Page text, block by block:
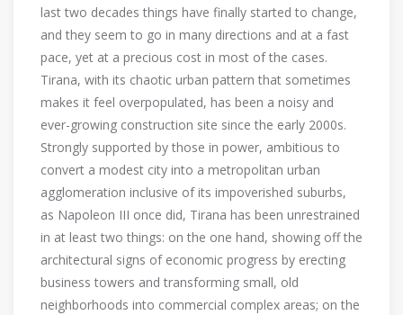
last two decades things have finally started to change,
and they seem to go in many directions and at a fast
pace, yet at a precious cost in most of the cases.
Tirana, with its chaotic urban pattern that sometimes
makes it feel overpopulated, has been a noisy and
ever-growing construction site since the early 2000s.
Strongly supported by those in power, ambitious to
convert a modest city into a metropolitan urban
agglomeration inclusive of its impoverished suburbs,
as Napoleon III once did, Tirana has been unrestrained
in at least two things: on the one hand, showing off the
architectural signs of economic progress by erecting
business towers and transforming small, old
neighborhoods into commercial complex areas; on the